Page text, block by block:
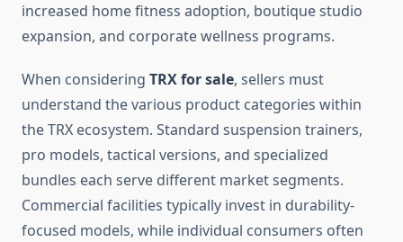
increased home fitness adoption, boutique studio
expansion, and corporate wellness programs.
When considering TRX for sale, sellers must
understand the various product categories within
the TRX ecosystem. Standard suspension trainers,
pro models, tactical versions, and specialized
bundles each serve different market segments.
Commercial facilities typically invest in durability-
focused models, while individual consumers often